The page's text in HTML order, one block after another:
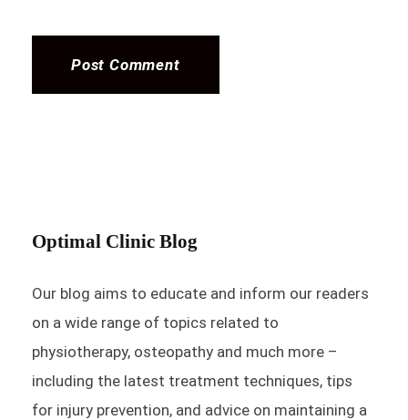
Optimal Clinic Blog
Our blog aims to educate and inform our readers
on a wide range of topics related to
physiotherapy, osteopathy and much more –
including the latest treatment techniques, tips
for injury prevention, and advice on maintaining a